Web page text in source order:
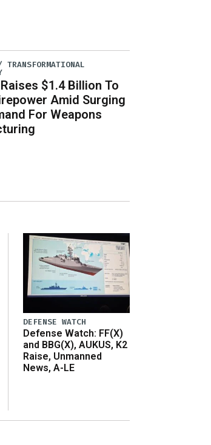
TRANSFORMATIONAL
$1.4 Billion To
Amid Surging
For Weapons
DEFENSE WATCH
Defense Watch: FF(X)
and BBG(X), AUKUS, K2
Raise, Unmanned
News, A-LE